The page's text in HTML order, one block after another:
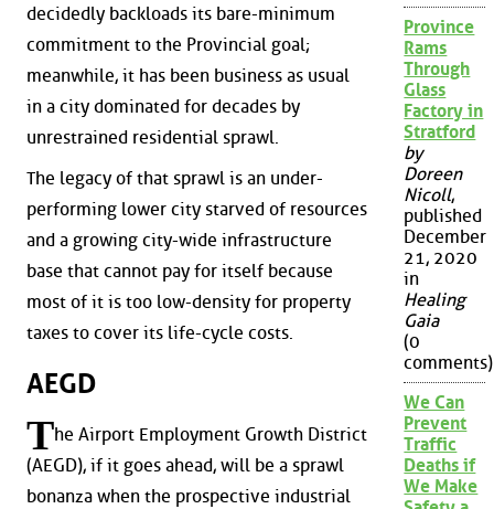
decidedly backloads its bare-minimum
commitment to the Provincial goal;
meanwhile, it has been business as usual
in a city dominated for decades by
unrestrained residential sprawl.
The legacy of that sprawl is an under-
performing lower city starved of resources
and a growing city-wide infrastructure
base that cannot pay for itself because
most of it is too low-density for property
taxes to cover its life-cycle costs.
AEGD
The Airport Employment Growth District
(AEGD), if it goes ahead, will be a sprawl
bonanza when the prospective industrial
Province
Rams
Through
Glass
Factory in
Stratford
by
Doreen
Nicoll,
published
December
21, 2020
in
Healing
Gaia
(0
comments)
We Can
Prevent
Traffic
Deaths if
We Make